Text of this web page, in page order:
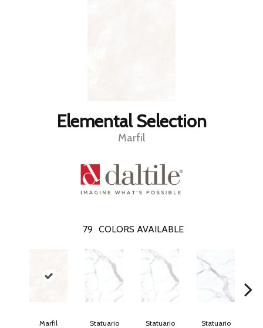
Elemental Selection
Marfil
79 COLORS AVAILABLE
Marfil Statuario Statuario Statuario